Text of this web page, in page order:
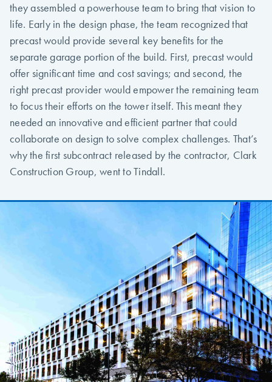
they assembled a powerhouse team to bring that vision to
life. Early in the design phase, the team recognized that
precast would provide several key benefits for the
separate garage portion of the build. First, precast would
offer significant time and cost savings; and second, the
right precast provider would empower the remaining team
to focus their efforts on the tower itself. This meant they
needed an innovative and efficient partner that could
collaborate on design to solve complex challenges. That’s
why the first subcontract released by the contractor, Clark
Construction Group, went to Tindall.